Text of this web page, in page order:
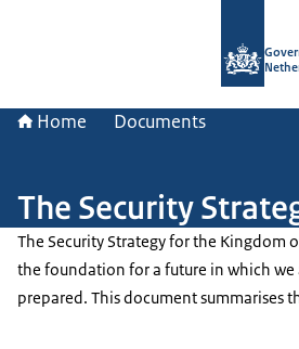
Home Documents
The Security
The Security Strategy for the Kingdom
the foundation for a future in which
prepared. This document summarises